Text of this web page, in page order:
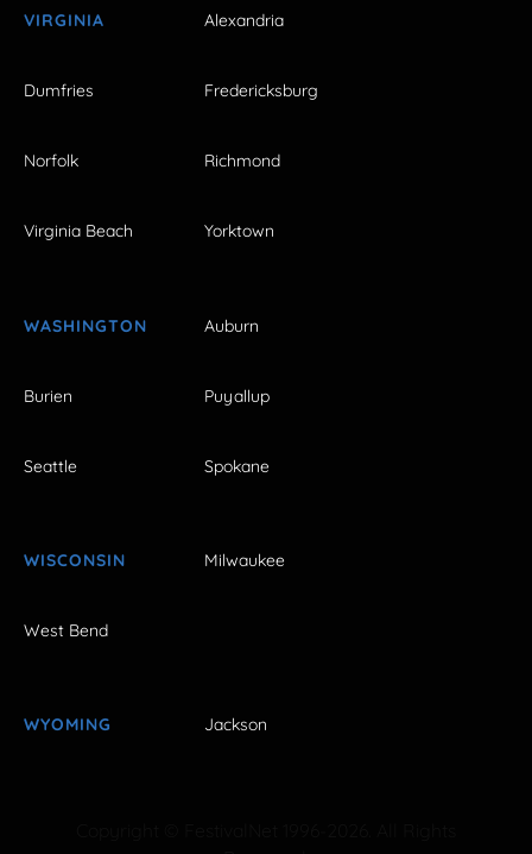
VIRGINIA Alexandria
Dumfries Fredericksburg
Norfolk Richmond
Virginia Beach Yorktown
WASHINGTON Auburn
Burien Puyallup
Seattle Spokane
WISCONSIN Milwaukee
West Bend
WYOMING Jackson